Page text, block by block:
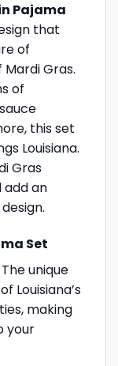
Pajama
that
of
Gras.
of
this set
Louisiana.
Gras
add an
Set
unique
Louisiana’s
making
your